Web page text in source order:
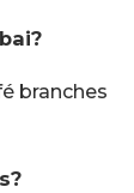
branches